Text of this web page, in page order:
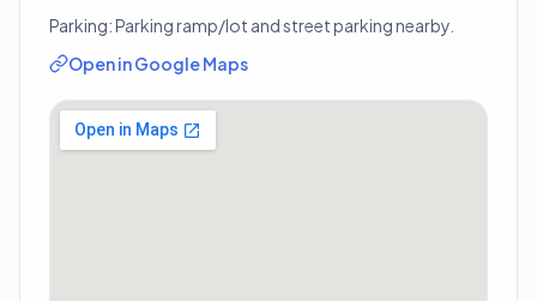
Parking:Parking ramp/lot and street parking nearby.
Open in Google Maps